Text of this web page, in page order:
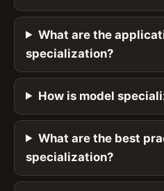
What are the
specialization?
How is model
What are the best
specialization?